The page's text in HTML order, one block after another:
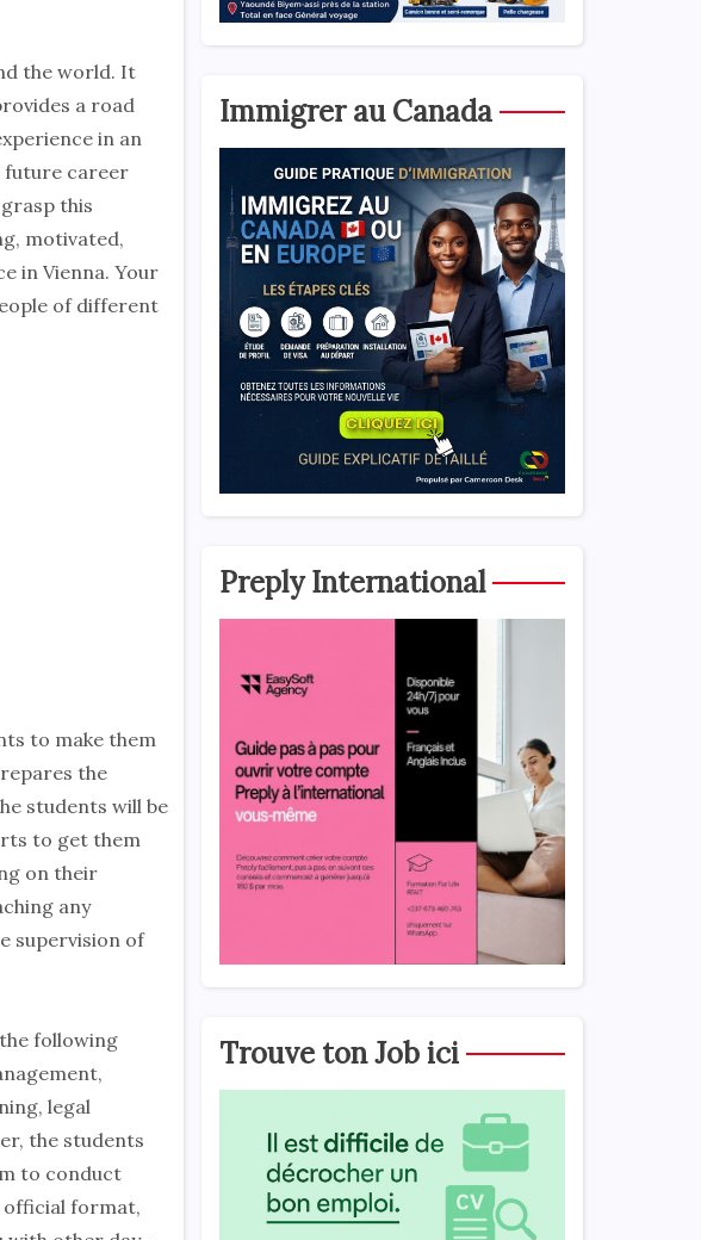
the world. It
a road
in an
career
this
motivated,
in Vienna. Your
of different
to make them
the
students will be
to get them
on their
any
supervision of
following
legal
the students
to conduct
official format,
Immigrer au Canada
Preply International
Trouve ton Job ici